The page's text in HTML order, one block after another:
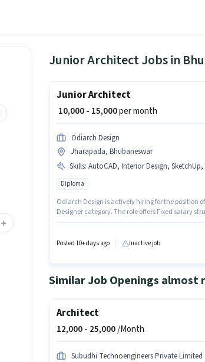
Junior Architect Jobs in
Junior Architect
₹ 10,000 - 15,000per month
Odiarch Design
Jharapada, Bhubaneswar
Skills: AutoCAD, Interior Design,
Diploma
Odiarch Design is actively hiring for the position
Designer category. The role offers Fixed salary
candidates with up to 1 - 3 years of experience
Posted 10+ days ago Inactive job
Similar Job Openings almost
Architect
12,000 - 25,000/Month
Subudhi Technoengineers Private Limited